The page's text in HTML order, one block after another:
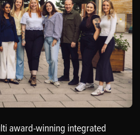
award-winning integrated